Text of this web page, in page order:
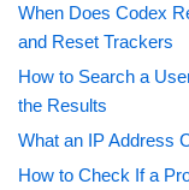
When Does Codex
and Reset Trackers
How to Search a
the Results
What an IP Address
How to Check If a